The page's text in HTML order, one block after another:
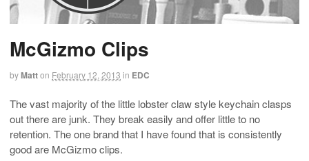
McGizmo Clips
byMatton February 12, 2013 in EDC
The vast majority of the little lobster claw style keychain clasps
out there are junk. They break easily and offer little to no
retention. The one brand that I have found that is consistently
good are McGizmo clips.